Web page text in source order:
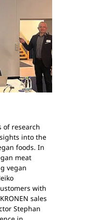
of research
into the
foods. In
meat
vegan
with
sales
Stephan